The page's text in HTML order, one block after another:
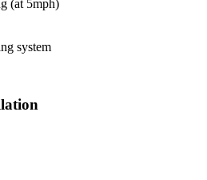
(at 5mph)
system